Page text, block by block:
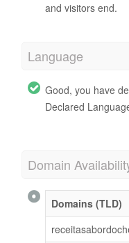
and visitors end.
Language
Good, you have
Declared
Domain
Domains (TLD)